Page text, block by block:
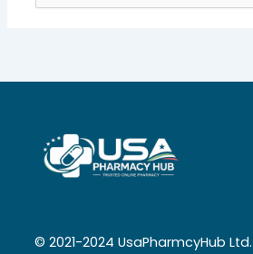
for:
© 2021-2024 UsaPharmcyHub